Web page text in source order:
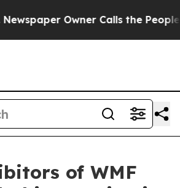
Owner Calls the People
of WMF